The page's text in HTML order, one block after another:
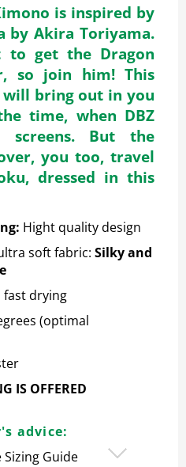
is inspired by
by Akira Toriyama.
to get the Dragon
so join him! This
will bring out in you
time, when DBZ
But the
you too, travel
dressed in this
: Hight quality design
soft fabric: Silky and
fast drying
(optimal
IS OFFERED
advice:
Sizing Guide